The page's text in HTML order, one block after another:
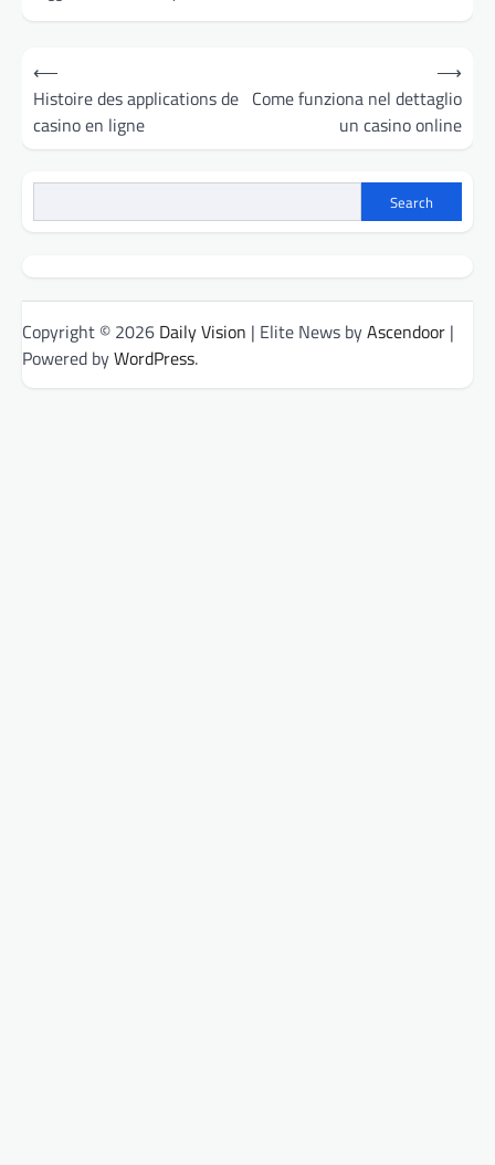
Post
navigation
⟵
Histoire des applications de
casino en ligne
Come funziona nel dettaglio
un casino online
⟶
Search
Copyright © 2026 Daily Vision | Elite News byAscendoor |
Powered byWordPress.